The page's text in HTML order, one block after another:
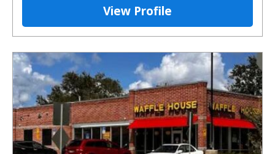
View Profile